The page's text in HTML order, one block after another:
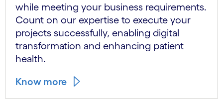
while meeting your business requirements.
Count on our expertise to execute your
projects successfully, enabling digital
transformation and enhancing patient
health.
Know more